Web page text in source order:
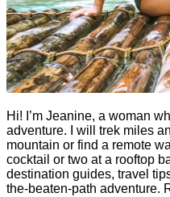
Hi! I’m Jeanine, a woman
adventure. I will trek miles
mountain or find a remote
cocktail or two at a rooftop
destination guides, travel
the-beaten-path adventure.